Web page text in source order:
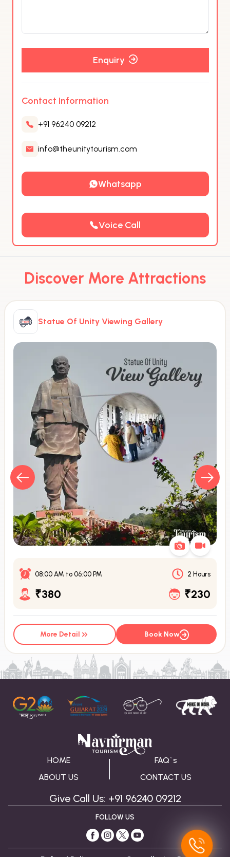
Enquiry
Contact Information
+91 96240 09212
info@theunitytourism.com
Whatsapp
Voice Call
Discover More Attractions
Statue Of Unity Viewing Gallery
08:00 AM to 06:00 PM 2 Hours
₹380 ₹230
More Detail Book Now
HOME
ABOUT US
FAQ`s
CONTACT US
Give Call Us: +91 96240 09212
FOLLOW US